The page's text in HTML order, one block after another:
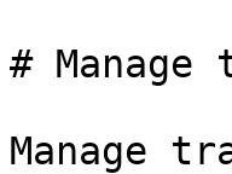
#
Manage